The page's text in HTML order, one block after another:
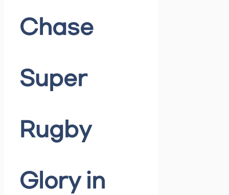
Chase
Super
Rugby
Glory in